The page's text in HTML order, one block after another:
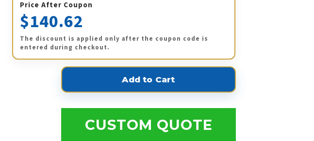
Price After Coupon
$140.62
The discount is applied only after the coupon code is
entered during checkout.
CUSTOM QUOTE